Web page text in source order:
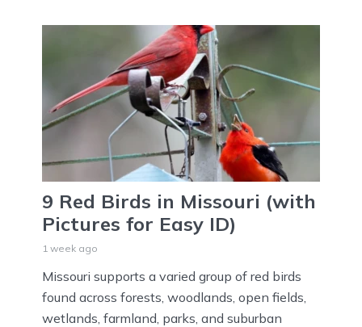
9 Red Birds in Missouri (with
Pictures for Easy ID)
1 week ago
Missouri supports a varied group of red birds
found across forests, woodlands, open fields,
wetlands, farmland, parks, and suburban